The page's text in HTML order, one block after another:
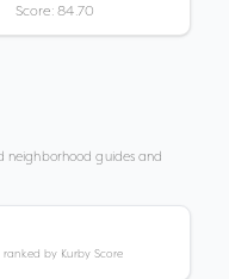
Score: 84.70
neighborhood guides and
by Kurby Score